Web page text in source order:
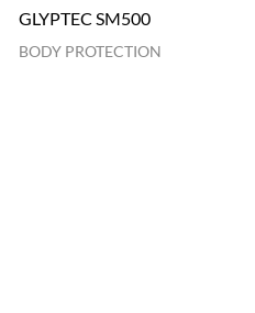
GLYPTEC SM500
BODY PROTECTION